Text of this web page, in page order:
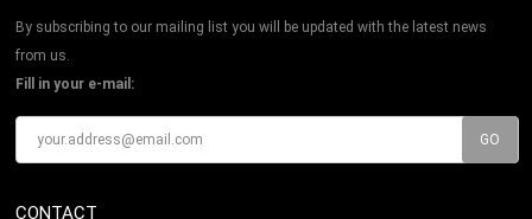
By subscribing to our mailing list you will be updated with the latest news
from us.
Fill in your e-mail:
CONTACT